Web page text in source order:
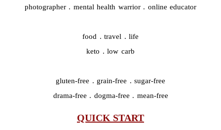
photographer . mental health warrior . online educator
food . travel . life
keto . low carb
gluten-free . grain-free . sugar-free
drama-free . dogma-free . mean-free
QUICK START